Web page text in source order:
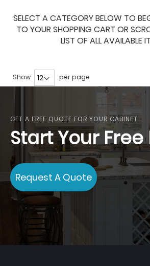
SELECT A CATEGORY BELOW TO
TO YOUR SHOPPING CART OR
LIST OF ALL AVAILABLE
Show per page
GET A FREE QUOTE FOR YOUR CABINET
Start Your
Request A Quote